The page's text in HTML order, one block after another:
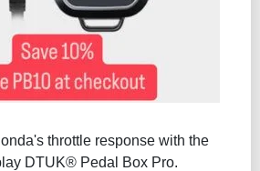
throttle response with the
DTUK® Pedal Box Pro.